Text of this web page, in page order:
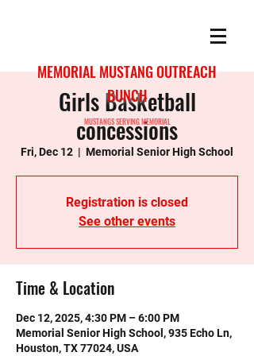
MEMORIAL MUSTANG OUTREACH
BUNCH
MUSTANGS SERVING MEMORIAL
Girls Basketball
concessions
Fri, Dec 12
  |
Memorial Senior High School
Registration is closed
See other events
Time & Location
Dec 12, 2025, 4:30 PM – 6:00 PM
Memorial Senior High School, 935 Echo Ln,
Houston, TX 77024, USA